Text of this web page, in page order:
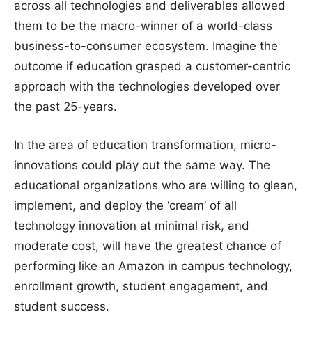
across all technologies and deliverables allowed
them to be the macro-winner of a world-class
business-to-consumer ecosystem. Imagine the
outcome if education grasped a customer-centric
approach with the technologies developed over
the past 25-years.
In the area of education transformation, micro-
innovations could play out the same way. The
educational organizations who are willing to glean,
implement, and deploy the ‘cream’ of all
technology innovation at minimal risk, and
moderate cost, will have the greatest chance of
performing like an Amazon in campus technology,
enrollment growth, student engagement, and
student success.